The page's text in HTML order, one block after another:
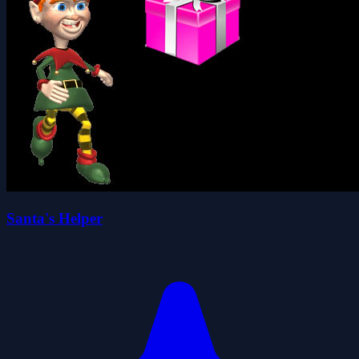
Santa's Helper